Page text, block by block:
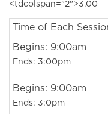
<tdcolspan="2">3.00
Time of Each
Begins: 9:00am
Ends: 3:00pm
Begins: 9:00am
Ends: 3:0pm